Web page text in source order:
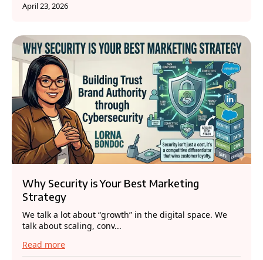
April 23, 2026
Why Security is Your Best Marketing
Strategy
We talk a lot about “growth” in the digital space. We
talk about scaling, conv...
Read more